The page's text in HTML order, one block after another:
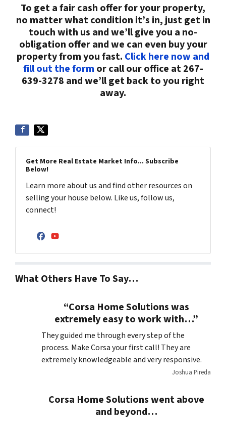
To get a fair cash offer for your property,
no matter what condition it’s in, just get in
touch with us and we’ll give you a no-
obligation offer and we can even buy your
property from you fast. Click here now and
fill out the form or call our office at 267-
639-3278 and we’ll get back to you right
away.
Get More Real Estate Market Info... Subscribe
Below!
Learn more about us and find other resources on
selling your house below. Like us, follow us,
connect!
Facebook
YouTube
What Others Have To Say…
“Corsa Home Solutions was
extremely easy to work with…”
They guided me through every step of the
process. Make Corsa your first call! They are
extremely knowledgeable and very responsive.
Joshua Pireda
Corsa Home Solutions went above
and beyond…